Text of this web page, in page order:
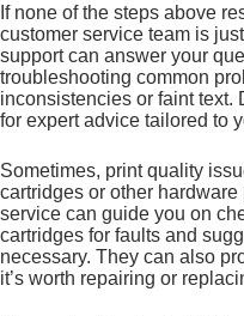
If none of the steps above
customer service team is
support can answer your
troubleshooting common
inconsistencies or faint text.
for expert advice tailored to
Sometimes, print quality
cartridges or other
service can guide you on
cartridges for faults and
necessary. They can also
it’s worth repairing or